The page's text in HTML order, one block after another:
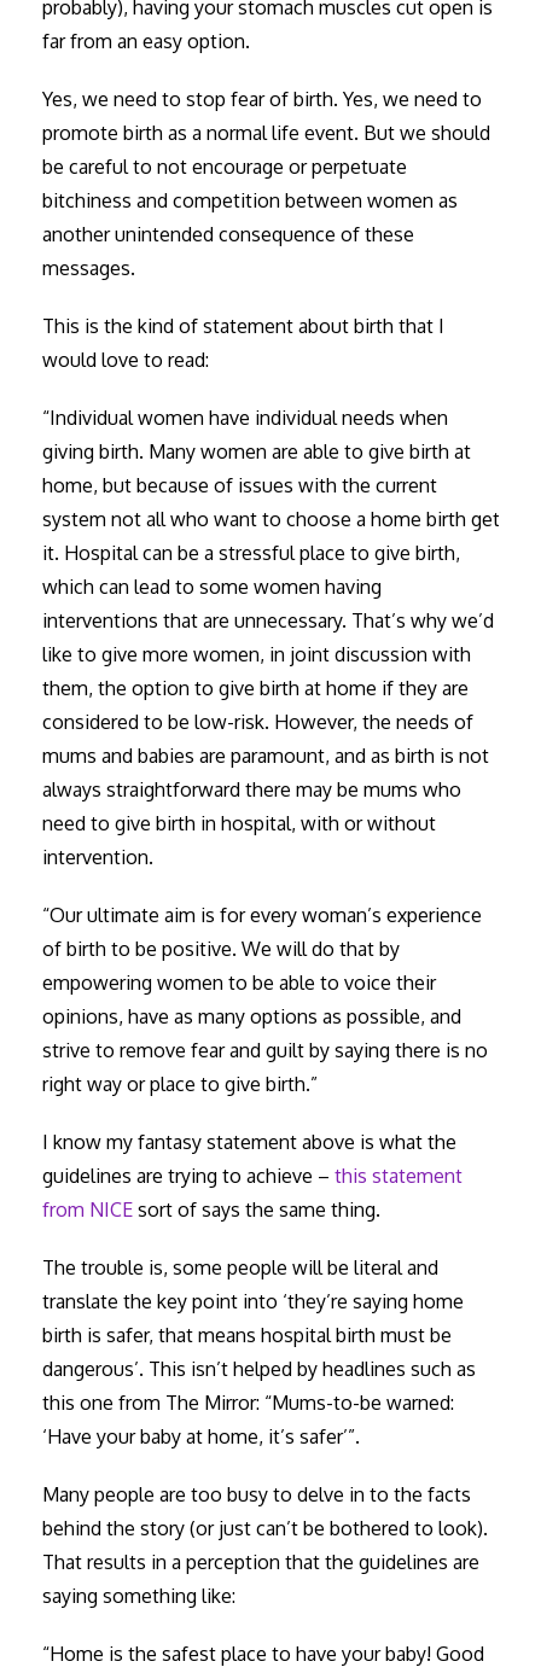
probably), having your stomach muscles cut open is
far from an easy option.
Yes, we need to stop fear of birth. Yes, we need to
promote birth as a normal life event. But we should
be careful to not encourage or perpetuate
bitchiness and competition between women as
another unintended consequence of these
messages.
This is the kind of statement about birth that I
would love to read:
“Individual women have individual needs when
giving birth. Many women are able to give birth at
home, but because of issues with the current
system not all who want to choose a home birth get
it. Hospital can be a stressful place to give birth,
which can lead to some women having
interventions that are unnecessary. That’s why we’d
like to give more women, in joint discussion with
them, the option to give birth at home if they are
considered to be low-risk. However, the needs of
mums and babies are paramount, and as birth is not
always straightforward there may be mums who
need to give birth in hospital, with or without
intervention.
“Our ultimate aim is for every woman’s experience
of birth to be positive. We will do that by
empowering women to be able to voice their
opinions, have as many options as possible, and
strive to remove fear and guilt by saying there is no
right way or place to give birth.”
I know my fantasy statement above is what the
guidelines are trying to achieve – this statement
from NICEsort of says the same thing.
The trouble is, some people will be literal and
translate the key point into ‘they’re saying home
birth is safer, that means hospital birth must be
dangerous’. This isn’t helped by headlines such as
this one from The Mirror: “Mums-to-be warned:
‘Have your baby at home, it’s safer’”.
Many people are too busy to delve in to the facts
behind the story (or just can’t be bothered to look).
That results in a perception that the guidelines are
saying something like:
“Home is the safest place to have your baby! Good